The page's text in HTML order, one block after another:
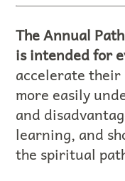
The Annual
is intended for
accelerate
more easily
and
learning, and
the spiritual